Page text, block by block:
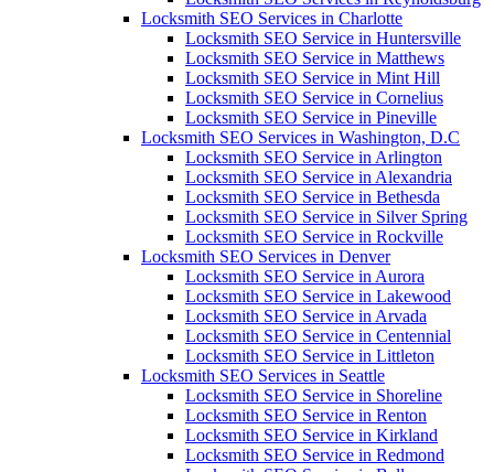
Locksmith SEO Services in Charlotte
Locksmith SEO Service in Huntersville
Locksmith SEO Service in Matthews
Locksmith SEO Service in Mint Hill
Locksmith SEO Service in Cornelius
Locksmith SEO Service in Pineville
Locksmith SEO Services in Washington, D.C
Locksmith SEO Service in Arlington
Locksmith SEO Service in Alexandria
Locksmith SEO Service in Bethesda
Locksmith SEO Service in Silver Spring
Locksmith SEO Service in Rockville
Locksmith SEO Services in Denver
Locksmith SEO Service in Aurora
Locksmith SEO Service in Lakewood
Locksmith SEO Service in Arvada
Locksmith SEO Service in Centennial
Locksmith SEO Service in Littleton
Locksmith SEO Services in Seattle
Locksmith SEO Service in Shoreline
Locksmith SEO Service in Renton
Locksmith SEO Service in Kirkland
Locksmith SEO Service in Redmond